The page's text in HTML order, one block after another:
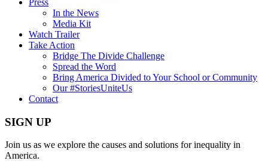
In the News
Media Kit
Watch Trailer
Take Action
Bridge The Divide Challenge
Spread the Word
Bring America Divided to Your School or Community
Our #StoriesUniteUs
Contact
SIGN UP
Join us as we explore the causes and solutions for inequality in
America.